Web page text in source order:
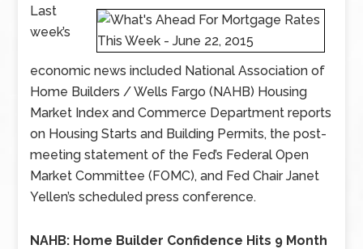
Last
week’s
economic news included National Association of
Home Builders / Wells Fargo (NAHB) Housing
Market Index and Commerce Department reports
on Housing Starts and Building Permits, the post-
meeting statement of the Fed’s Federal Open
Market Committee (FOMC), and Fed Chair Janet
Yellen’s scheduled press conference.
NAHB: Home Builder Confidence Hits 9 Month